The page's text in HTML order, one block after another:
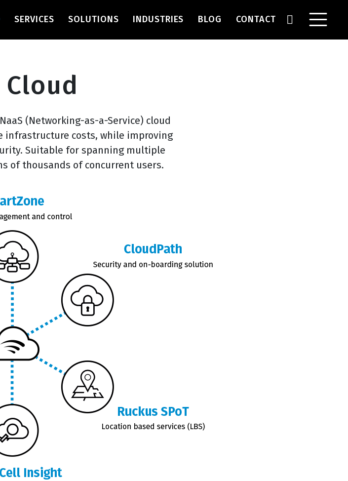
SERVICES SOLUTIONS INDUSTRIES BLOG CONTACT
(Networking-as-a-Service) cloud
infrastructure costs, while improving
Suitable for spanning multiple
of thousands of concurrent users.